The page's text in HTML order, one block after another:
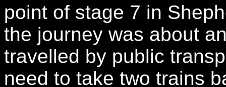
point of stage 7 in
the journey was about
travelled by public
need to take two trains